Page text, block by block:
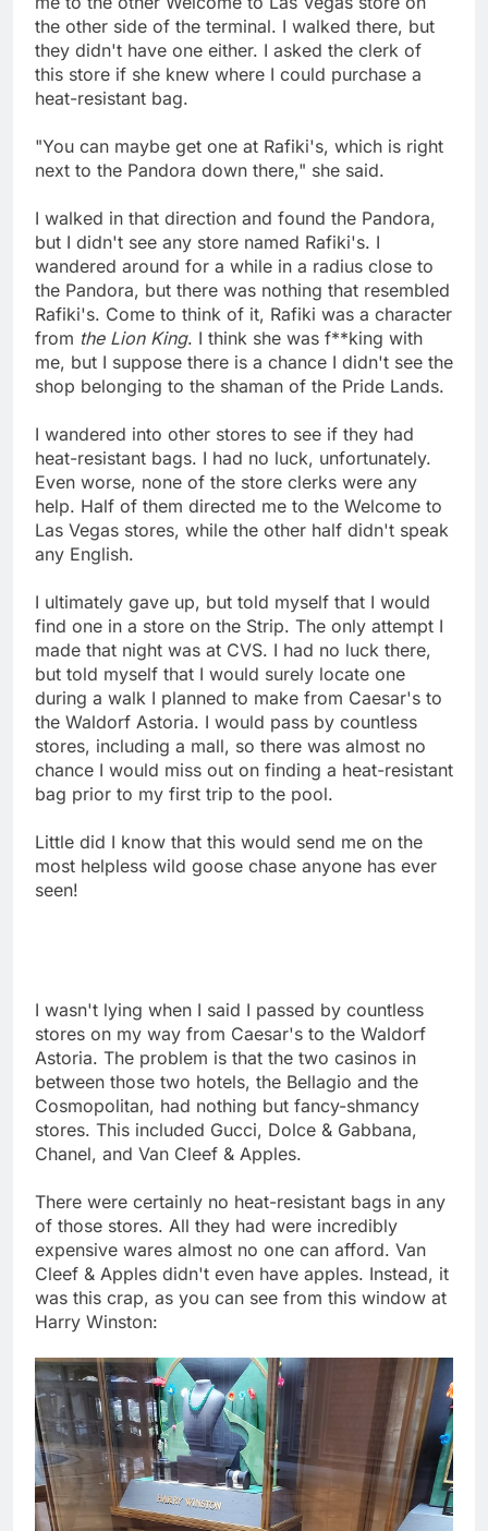
the other side of the terminal. I walked there, but
they didn't have one either. I asked the clerk of
this store if she knew where I could purchase a
heat-resistant bag.
"You can maybe get one at Rafiki's, which is right
next to the Pandora down there," she said.
I walked in that direction and found the Pandora,
but I didn't see any store named Rafiki's. I
wandered around for a while in a radius close to
the Pandora, but there was nothing that resembled
Rafiki's. Come to think of it, Rafiki was a character
from the Lion King. I think she was f**king with
me, but I suppose there is a chance I didn't see the
shop belonging to the shaman of the Pride Lands.
I wandered into other stores to see if they had
heat-resistant bags. I had no luck, unfortunately.
Even worse, none of the store clerks were any
help. Half of them directed me to the Welcome to
Las Vegas stores, while the other half didn't speak
any English.
I ultimately gave up, but told myself that I would
find one in a store on the Strip. The only attempt I
made that night was at CVS. I had no luck there,
but told myself that I would surely locate one
during a walk I planned to make from Caesar's to
the Waldorf Astoria. I would pass by countless
stores, including a mall, so there was almost no
chance I would miss out on finding a heat-resistant
bag prior to my first trip to the pool.
Little did I know that this would send me on the
most helpless wild goose chase anyone has ever
seen!
I wasn't lying when I said I passed by countless
stores on my way from Caesar's to the Waldorf
Astoria. The problem is that the two casinos in
between those two hotels, the Bellagio and the
Cosmopolitan, had nothing but fancy-shmancy
stores. This included Gucci, Dolce & Gabbana,
Chanel, and Van Cleef & Apples.
There were certainly no heat-resistant bags in any
of those stores. All they had were incredibly
expensive wares almost no one can afford. Van
Cleef & Apples didn't even have apples. Instead, it
was this crap, as you can see from this window at
Harry Winston: